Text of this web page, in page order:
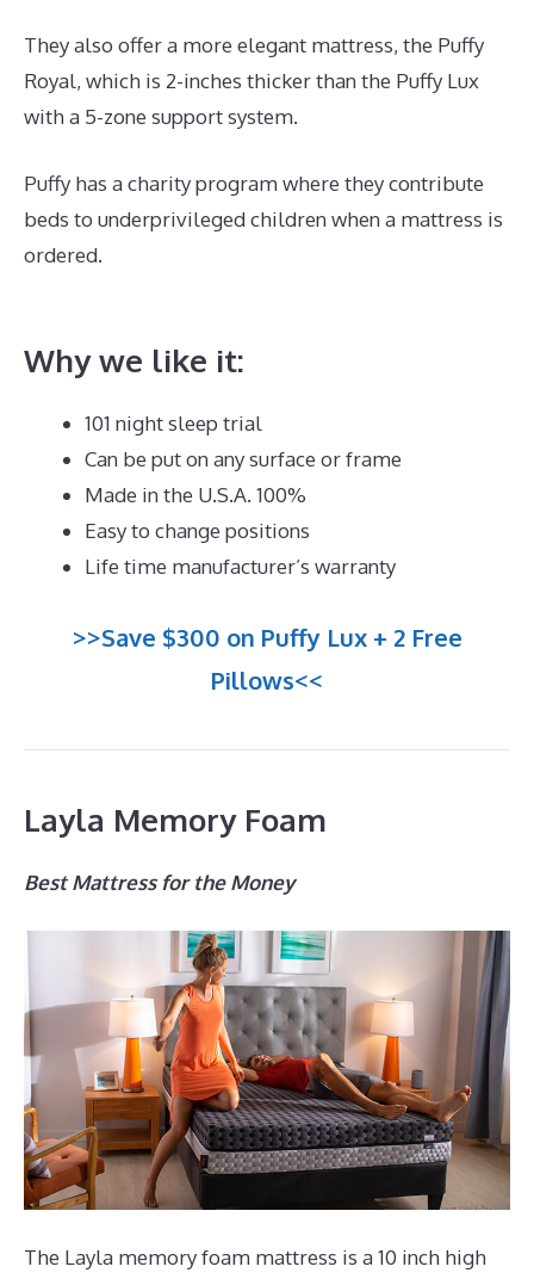
They also offer a more elegant mattress, the Puffy
Royal, which is 2-inches thicker than the Puffy Lux
with a 5-zone support system.
Puffy has a charity program where they contribute
beds to underprivileged children when a mattress is
ordered.
Why we like it:
101 night sleep trial
Can be put on any surface or frame
Made in the U.S.A. 100%
Easy to change positions
Life time manufacturer’s warranty
>>Save $300 on Puffy Lux + 2 Free
Pillows<<
Layla Memory Foam
Best Mattress for the Money
The Layla memory foam mattress is a 10 inch high